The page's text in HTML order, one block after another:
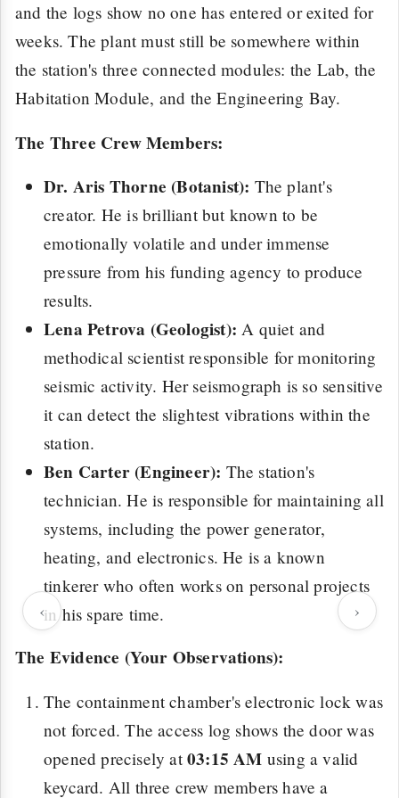
‹ ›
and the logs show no one has entered or exited for
weeks. The plant must still be somewhere within
the station's three connected modules: the Lab, the
Habitation Module, and the Engineering Bay.
The Three Crew Members:
Dr. Aris Thorne (Botanist): The plant's
creator. He is brilliant but known to be
emotionally volatile and under immense
pressure from his funding agency to produce
results.
Lena Petrova (Geologist): A quiet and
methodical scientist responsible for monitoring
seismic activity. Her seismograph is so sensitive
it can detect the slightest vibrations within the
station.
Ben Carter (Engineer): The station's
technician. He is responsible for maintaining all
systems, including the power generator,
heating, and electronics. He is a known
tinkerer who often works on personal projects
in his spare time.
The Evidence (Your Observations):
The containment chamber's electronic lock was
not forced. The access log shows the door was
opened precisely at 03:15 AM using a valid
keycard. All three crew members have a